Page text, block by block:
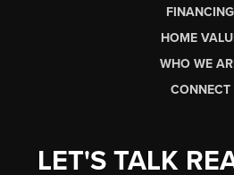
FINANCING
HOME
WHO WE
CONNECT
LET'S TALK